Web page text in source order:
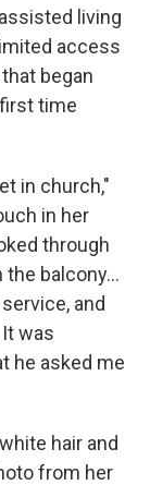
living
access
began
time
in church,"
in her
through
balcony...
and
was
he asked me
hair and
from her